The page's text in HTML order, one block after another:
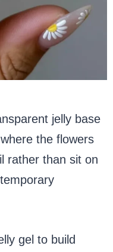
jelly base
the flowers
rather than sit on
gel to build